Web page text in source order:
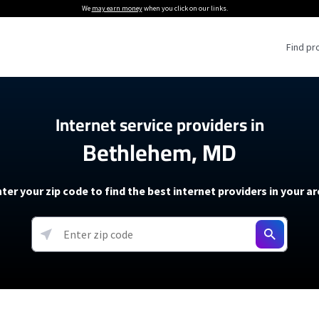
We may earn moneywhen you click on our links.
Find
Providers
Providers
soon)
5G Home Internet
T-Mobile 5G Home Internet
Verizon 5G Home Internet
AT&T Internet Air
Internet Providers
Internet Plans
About The Amazon Leo Beta
Under 30 Minutes
How to Get Wi-Fi For an RV
How to fix slow internet
Starlink Mini Review
resources →
Internet service providers in
Bethlehem, MD
your zip code to find the best internet providers in your